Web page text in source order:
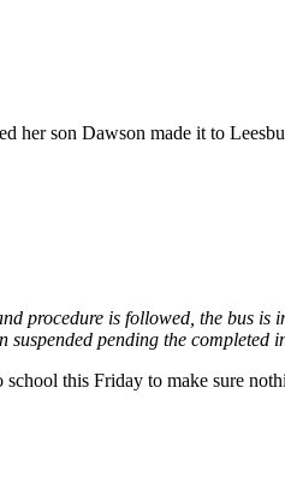
her son Dawson made it to
procedure is followed, the bus is
pending the completed
this Friday to make sure